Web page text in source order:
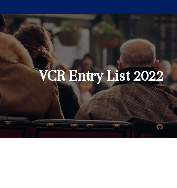
VCR Entry List 2022